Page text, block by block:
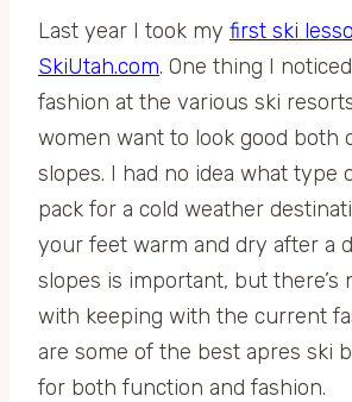
Last year I took my first ski
SkiUtah.com. One thing I
fashion at the various ski
women want to look good both
slopes. I had no idea what type
pack for a cold weather
your feet warm and dry after a
slopes is important, but there’s
with keeping with the current
are some of the best apres ski
for both function and fashion.